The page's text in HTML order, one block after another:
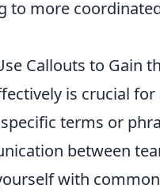
to more
Callouts to Gain
is crucial
terms or
between
with